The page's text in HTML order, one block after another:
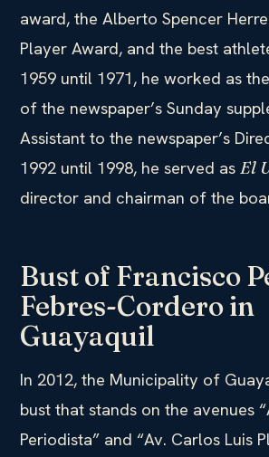
award, the Alberto Spencer
Player Award, and the best
1959 until 1971, he worked as
of the newspaper’s Sunday
Assistant to the newspaper’s
1992 until 1998, he served as El
director and chairman of the
Bust of Francisco
Febres-Cordero in
Guayaquil
In 2012, the Municipality of
bust that stands on the avenues
Periodista” and “Av. Carlos Luis